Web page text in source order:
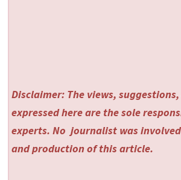
Disclaimer: The views,
expressed here are the sole
experts. No journalist was
and production of this article.